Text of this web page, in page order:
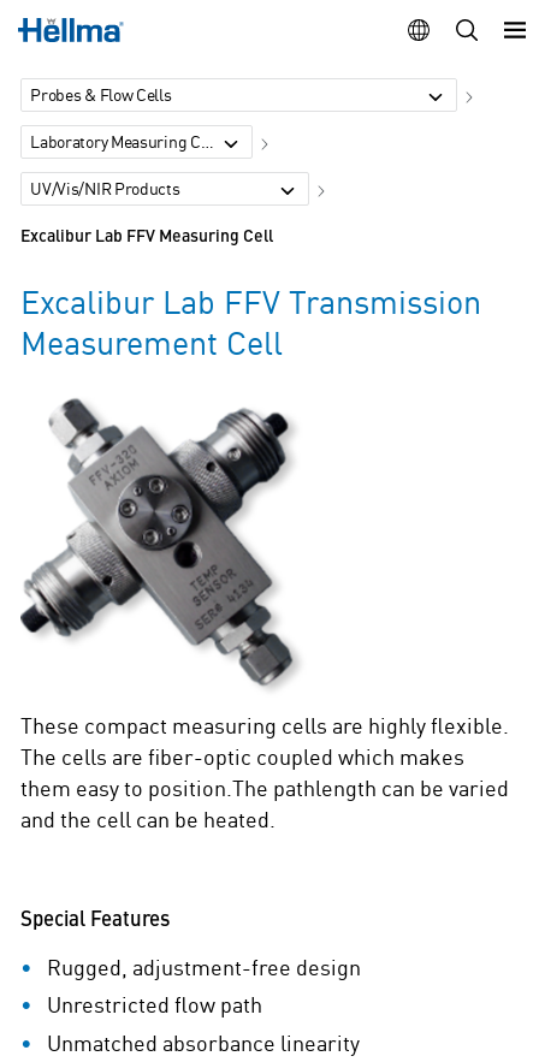
Probes & Flow Cells
UV/Vis/NIR Products
Excalibur Lab FFV Measuring Cell
Excalibur Lab FFV Transmission
Measurement Cell
These compact measuring cells are highly flexible.
The cells are fiber-optic coupled which makes
them easy to position.The pathlength can be varied
and the cell can be heated.
Special Features
Rugged, adjustment-free design
Unrestricted flow path
Unmatched absorbance linearity